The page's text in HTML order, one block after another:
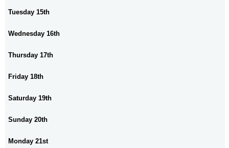
Tuesday 15th
Wednesday 16th
Thursday 17th
Friday 18th
Saturday 19th
Sunday 20th
Monday 21st